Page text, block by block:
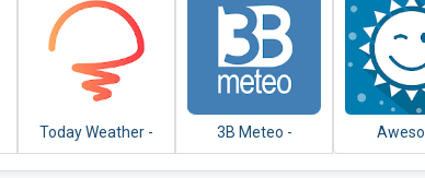
Today Weather -
Widget, Forecast,
3B Meteo -
Weather Forecasts